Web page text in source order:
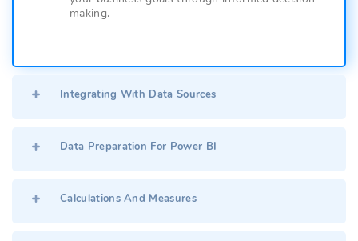
making.
Integrating With Data Sources
Data Preparation For Power BI
Calculations And Measures